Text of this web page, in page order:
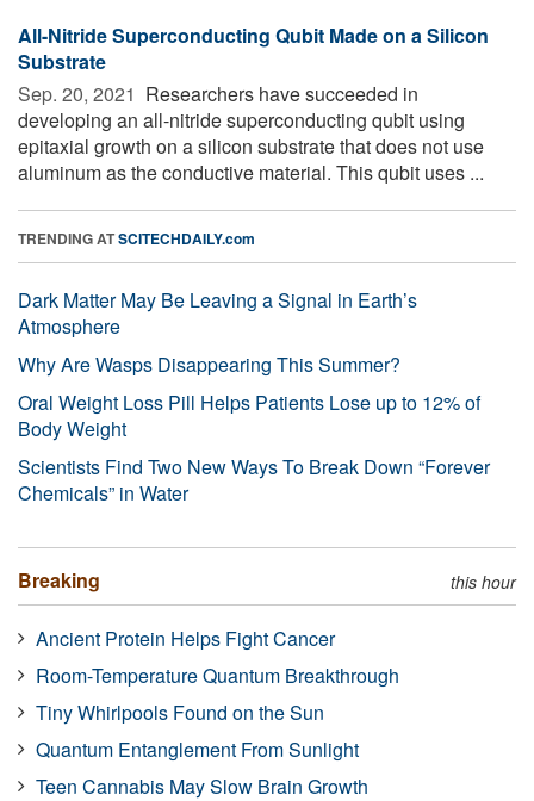
All-Nitride Superconducting Qubit Made on a Silicon
Substrate
Sep. 20, 2021  Researchers have succeeded in
developing an all-nitride superconducting qubit using
epitaxial growth on a silicon substrate that does not use
aluminum as the conductive material. This qubit uses ...
TRENDING ATSCITECHDAILY.com
Dark Matter May Be Leaving a Signal in Earth’s
Atmosphere
Why Are Wasps Disappearing This Summer?
Oral Weight Loss Pill Helps Patients Lose up to 12% of
Body Weight
Scientists Find Two New Ways To Break Down “Forever
Chemicals” in Water
Breaking this hour
Ancient Protein Helps Fight Cancer
Room-Temperature Quantum Breakthrough
Tiny Whirlpools Found on the Sun
Quantum Entanglement From Sunlight
Teen Cannabis May Slow Brain Growth